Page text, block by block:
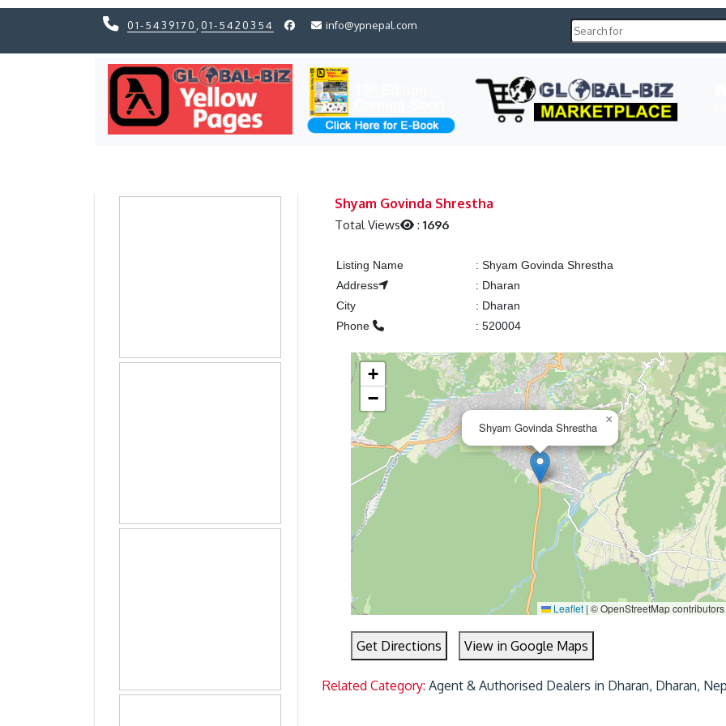
01-5439170 01-5420354 info@ypnepal.com
Shyam Govinda Shrestha
Total Views :1696
Listing Name : Shyam Govinda Shrestha
Address
: Dharan
City
: Dharan
Phone
: 520004
Shyam Govinda Shrestha
×
+
−
Leaflet | © OpenStreetMap contributors
Get Directions View in Google Maps
Related Category:Agent & Authorised Dealers in Dharan, Dharan,